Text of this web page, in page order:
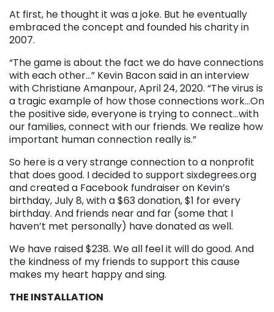
At first, he thought it was a joke. But he eventually
embraced the concept and founded his charity in
2007.
“The game is about the fact we do have connections
with each other…” Kevin Bacon said in an interview
with Christiane Amanpour, April 24, 2020. “The virus is
a tragic example of how those connections work…On
the positive side, everyone is trying to connect…with
our families, connect with our friends. We realize how
important human connection really is.”
So here is a very strange connection to a nonprofit
that does good. I decided to support sixdegrees.org
and created a Facebook fundraiser on Kevin’s
birthday, July 8, with a $63 donation, $1 for every
birthday. And friends near and far (some that I
haven’t met personally) have donated as well.
We have raised $238. We all feel it will do good. And
the kindness of my friends to support this cause
makes my heart happy and sing.
THE INSTALLATION